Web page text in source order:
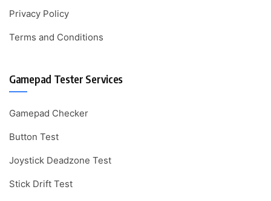
Privacy Policy
Terms and Conditions
Gamepad Tester Services
Gamepad Checker
Button Test
Joystick Deadzone Test
Stick Drift Test